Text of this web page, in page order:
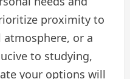
proximity to
atmosphere, or a
to studying,
your options will